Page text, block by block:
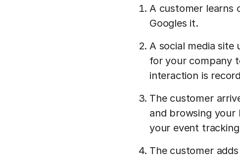
A customer learns
Googles it.
A social media site
for your company
interaction is
The customer
and browsing your
your event
The customer